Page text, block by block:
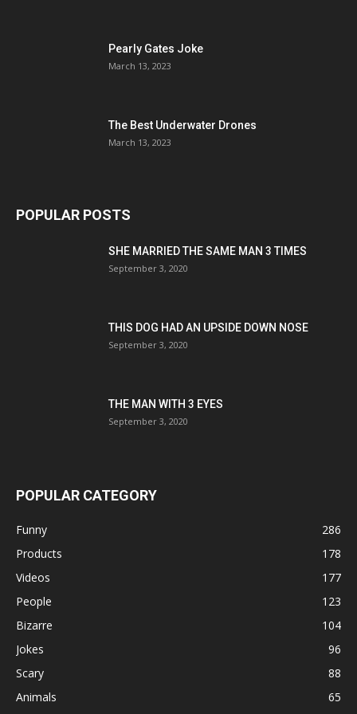
Pearly Gates Joke
March 13, 2023
The Best Underwater Drones
March 13, 2023
POPULAR POSTS
SHE MARRIED THE SAME MAN 3 TIMES
September 3, 2020
THIS DOG HAD AN UPSIDE DOWN NOSE
September 3, 2020
THE MAN WITH 3 EYES
September 3, 2020
POPULAR CATEGORY
Funny
286
Products
178
Videos
177
People
123
Bizarre
104
Jokes
96
Scary
88
Animals
65